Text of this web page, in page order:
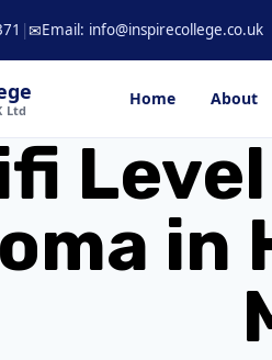
| ✉Email: info@inspirecollege.co.uk
Ltd
Home About
in